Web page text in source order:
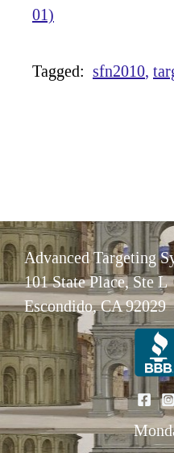
01)
Tagged: sfn2010
Advanced Targeting
101 State Place, Ste L
Escondido, CA 92029